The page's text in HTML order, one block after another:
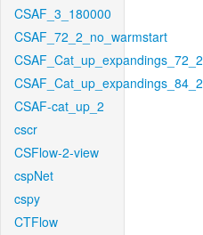
CSAF_3_180000
CSAF_72_2_no_warmstart
CSAF_Cat_up_expandings_72_2
CSAF_Cat_up_expandings_84_2
CSAF-cat_up_2
cscr
CSFlow-2-view
cspNet
cspy
CTFlow